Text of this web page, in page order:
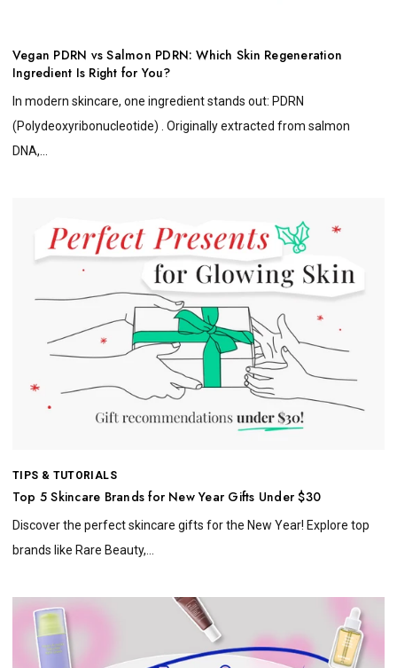
Vegan PDRN vs Salmon PDRN: Which Skin Regeneration
Ingredient Is Right for You?
In modern skincare, one ingredient stands out: PDRN
(Polydeoxyribonucleotide) . Originally extracted from salmon
DNA,...
TIPS & TUTORIALS
Top 5 Skincare Brands for New Year Gifts Under $30
Discover the perfect skincare gifts for the New Year! Explore top
brands like Rare Beauty,...